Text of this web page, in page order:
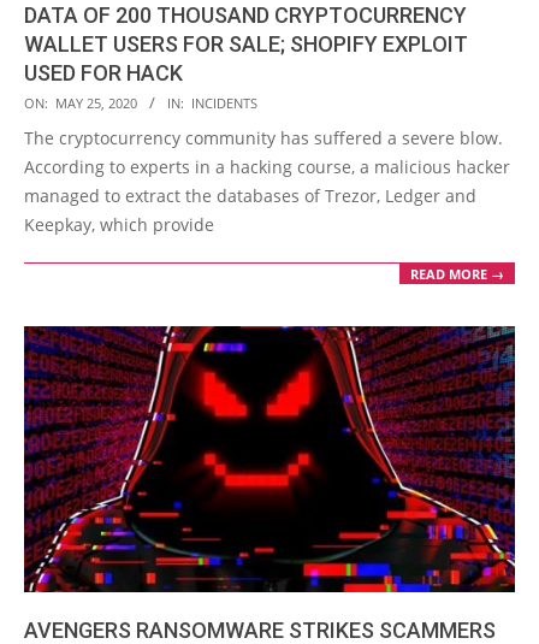
DATA OF 200 THOUSAND CRYPTOCURRENCY
WALLET USERS FOR SALE; SHOPIFY EXPLOIT
USED FOR HACK
2020-
05-
25
ON: MAY 25, 2020 IN: INCIDENTS
The cryptocurrency community has suffered a severe blow.
According to experts in a hacking course, a malicious hacker
managed to extract the databases of Trezor, Ledger and
Keepkay, which provide
READ MORE →
AVENGERS RANSOMWARE STRIKES SCAMMERS